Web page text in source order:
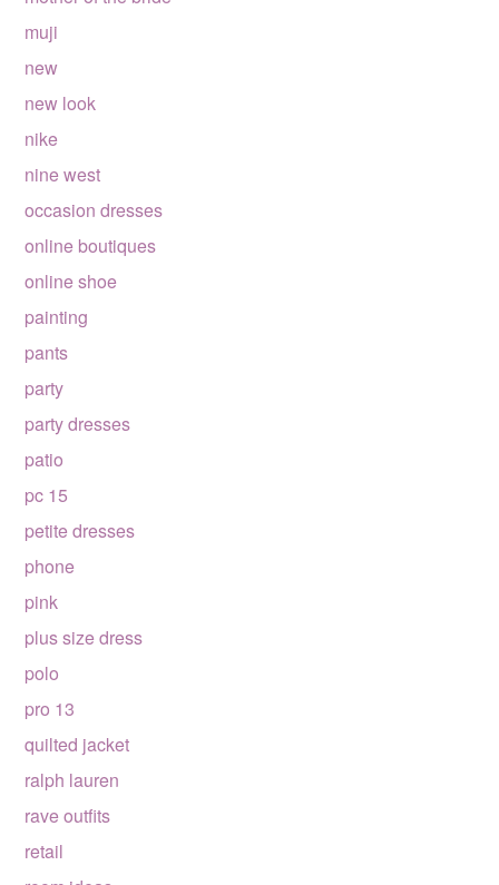
muji
new
new look
nike
nine west
occasion dresses
online boutiques
online shoe
painting
pants
party
party dresses
patio
pc 15
petite dresses
phone
pink
plus size dress
polo
pro 13
quilted jacket
ralph lauren
rave outfits
retail